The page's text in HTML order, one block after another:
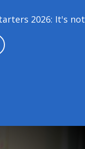
2026: It's